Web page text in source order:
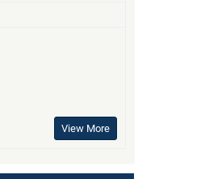
View More